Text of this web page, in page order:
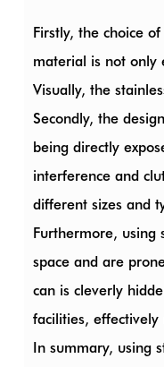
Firstly, the choice
material is not only
Visually, the
Secondly, the
being directly
interference and
different sizes and
Furthermore, using
space and are
can is cleverly
facilities, effectively
In summary, using